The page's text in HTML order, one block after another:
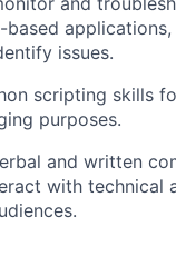
based
issues.
scripting skills
purposes.
and written
with technical